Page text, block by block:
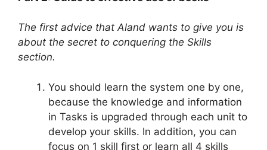
The first advice that Aland wants to give you is
about the secret to conquering the Skills
section.
You should learn the system one by one,
because the knowledge and information
in Tasks is upgraded through each unit to
develop your skills. In addition, you can
focus on 1 skill first or learn all 4 skills